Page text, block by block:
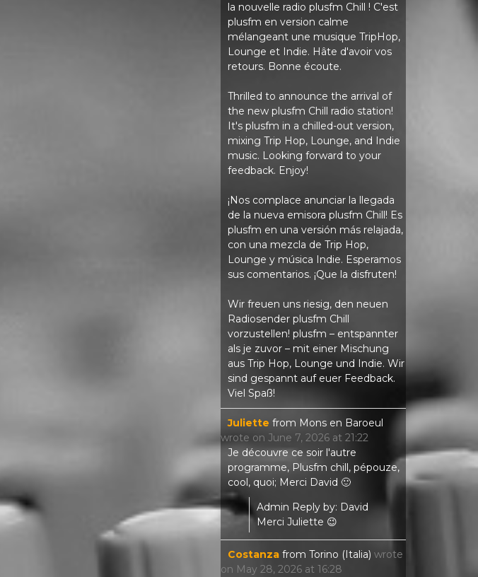
la nouvelle radio plusfm Chill ! C'est
plusfm en version calme
mélangeant une musique TripHop,
Lounge et Indie. Hâte d'avoir vos
retours. Bonne écoute.
Thrilled to announce the arrival of
the new plusfm Chill radio station!
It's plusfm in a chilled-out version,
mixing Trip Hop, Lounge, and Indie
music. Looking forward to your
feedback. Enjoy!
¡Nos complace anunciar la llegada
de la nueva emisora ​​plusfm Chill! Es
plusfm en una versión más relajada,
con una mezcla de Trip Hop,
Lounge y música Indie. Esperamos
sus comentarios. ¡Que la disfruten!
Wir freuen uns riesig, den neuen
Radiosender plusfm Chill
vorzustellen! plusfm – entspannter
als je zuvor – mit einer Mischung
aus Trip Hop, Lounge und Indie. Wir
sind gespannt auf euer Feedback.
Viel Spaß!
Juliette from Mons en Baroeul
wrote on June 7, 2026 at 21:22
Je découvre ce soir l'autre
programme, Plusfm chill, pépouze,
cool, quoi; Merci David 🙂
Admin Reply by: David
Merci Juliette 😉
Costanza from Torino (Italia) wrote
on May 28, 2026 at 16:28